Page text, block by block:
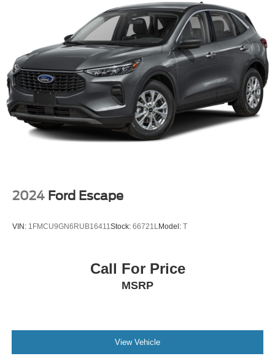
2024 Ford Escape
VIN: 1FMCU9GN6RUB16411 Stock: 66721L Model: T
Call For Price
MSRP
View Vehicle